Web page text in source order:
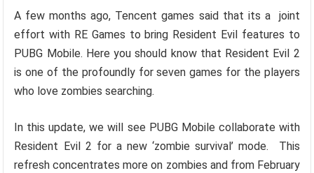
A few months ago, Tencent games said that its a joint
effort with RE Games to bring Resident Evil features to
PUBG Mobile. Here you should know that Resident Evil 2
is one of the profoundly for seven games for the players
who love zombies searching.
In this update, we will see PUBG Mobile collaborate with
Resident Evil 2 for a new ‘zombie survival’ mode. This
refresh concentrates more on zombies and from February